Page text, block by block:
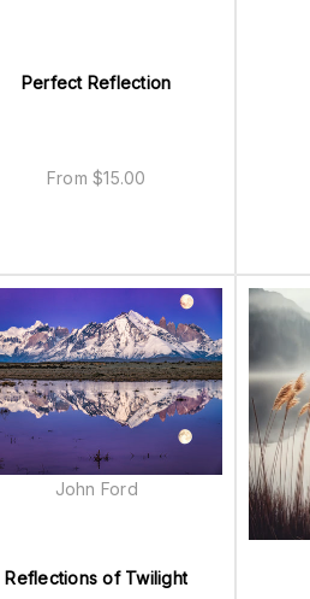
Perfect Reflection
From$15.00
Reflections of Twilight
John Ford